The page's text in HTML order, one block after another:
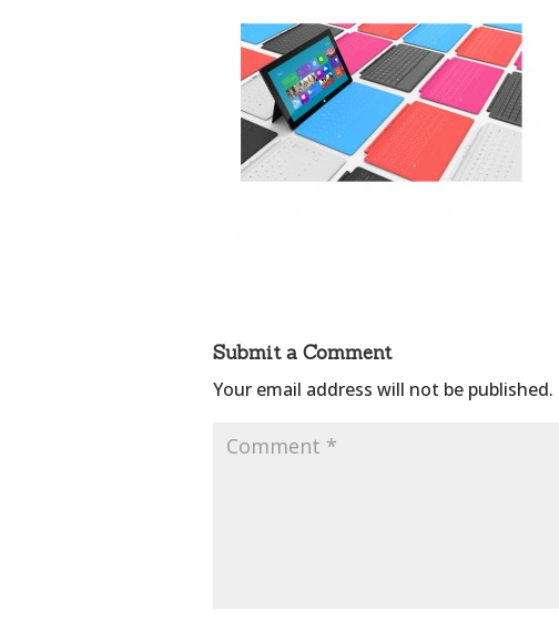
Submit a Comment
Your email address will not be published.